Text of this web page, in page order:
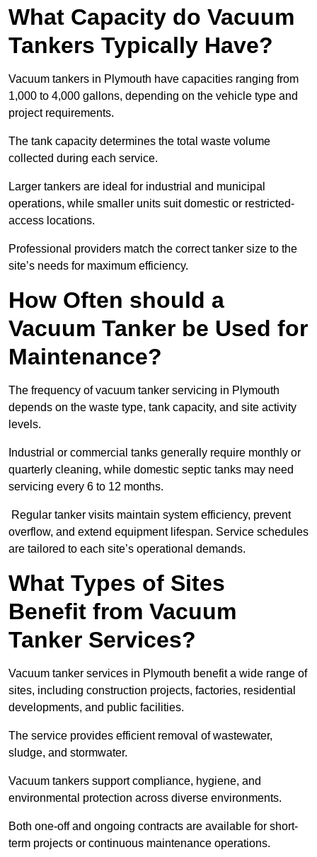
What Capacity do Vacuum
Tankers Typically Have?
Vacuum tankers in Plymouth have capacities ranging from
1,000 to 4,000 gallons, depending on the vehicle type and
project requirements.
The tank capacity determines the total waste volume
collected during each service.
Larger tankers are ideal for industrial and municipal
operations, while smaller units suit domestic or restricted-
access locations.
Professional providers match the correct tanker size to the
site’s needs for maximum efficiency.
How Often should a
Vacuum Tanker be Used for
Maintenance?
The frequency of vacuum tanker servicing in Plymouth
depends on the waste type, tank capacity, and site activity
levels.
Industrial or commercial tanks generally require monthly or
quarterly cleaning, while domestic septic tanks may need
servicing every 6 to 12 months.
Regular tanker visits maintain system efficiency, prevent
overflow, and extend equipment lifespan. Service schedules
are tailored to each site’s operational demands.
What Types of Sites
Benefit from Vacuum
Tanker Services?
Vacuum tanker services in Plymouth benefit a wide range of
sites, including construction projects, factories, residential
developments, and public facilities.
The service provides efficient removal of wastewater,
sludge, and stormwater.
Vacuum tankers support compliance, hygiene, and
environmental protection across diverse environments.
Both one-off and ongoing contracts are available for short-
term projects or continuous maintenance operations.